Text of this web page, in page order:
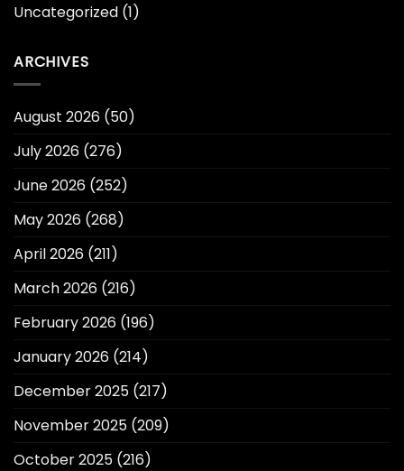
Uncategorized (1)
ARCHIVES
August 2026 (50)
July 2026 (276)
June 2026 (252)
May 2026 (268)
April 2026 (211)
March 2026 (216)
February 2026 (196)
January 2026 (214)
December 2025 (217)
November 2025 (209)
October 2025 (216)